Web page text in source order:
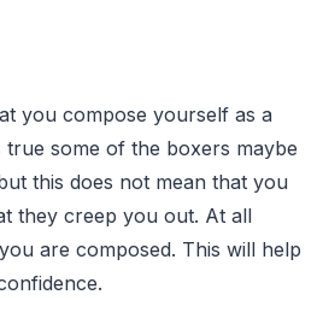
you compose yourself as a
true some of the boxers maybe
this does not mean that you
they creep you out. At all
are composed. This will help